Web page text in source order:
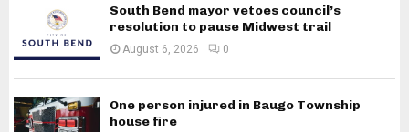
South Bend mayor vetoes council’s
resolution to pause Midwest trail
August 6, 2026 0
One person injured in Baugo Township
house fire